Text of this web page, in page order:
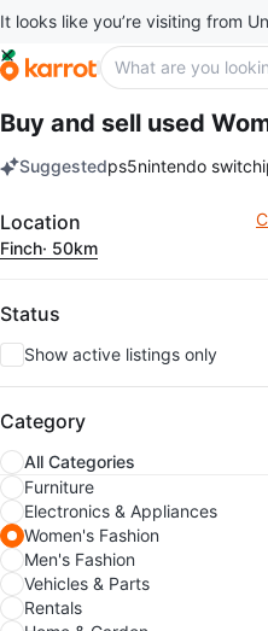
It looks like you’re visiting from
Buy and sell used
Suggestedps5nintendo switch
Filter
Location
Finch· 50km
Status
Show active listings only
Category
All Categories
Furniture
Electronics & Appliances
Women's Fashion
Men's Fashion
Vehicles & Parts
Rentals